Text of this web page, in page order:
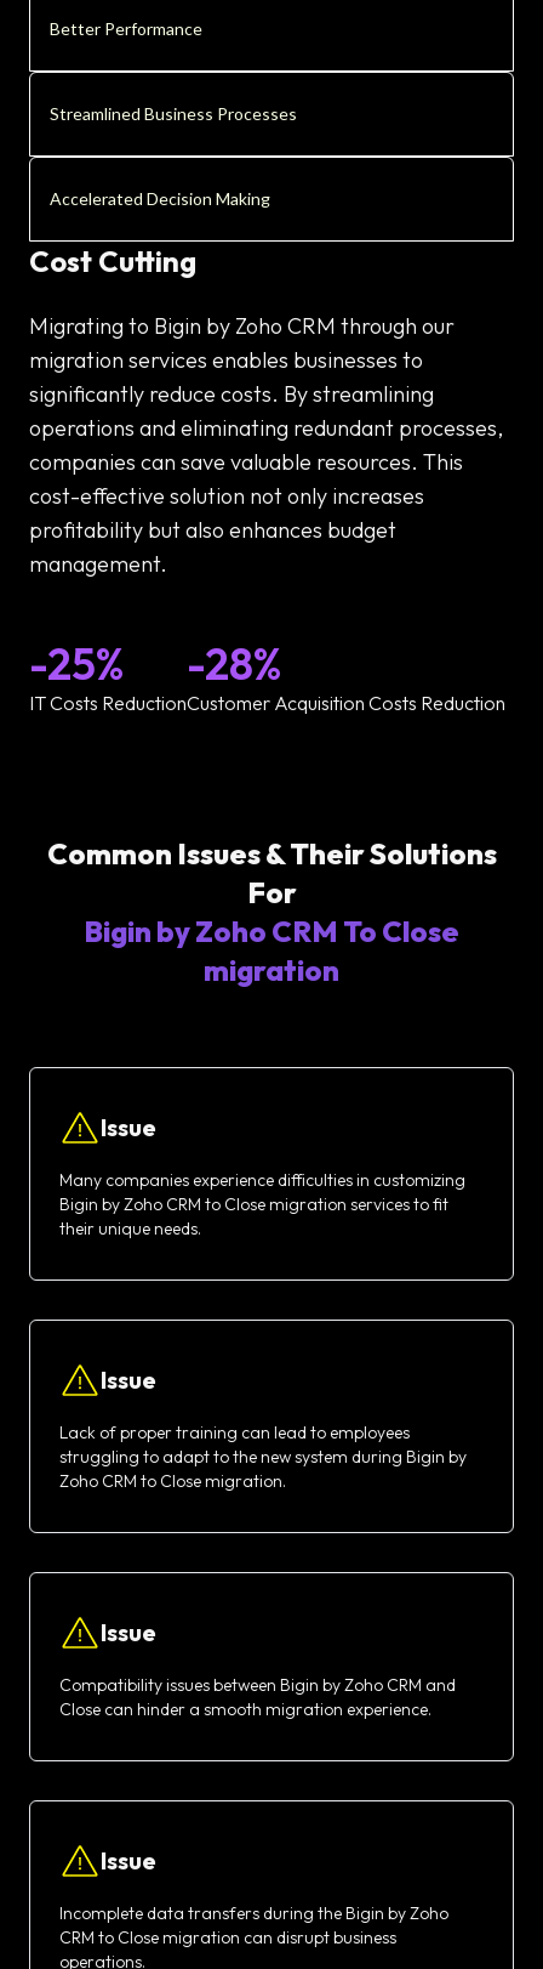
Better Performance
Streamlined Business Processes
Accelerated Decision Making
Cost Cutting
Migrating to Bigin by Zoho CRM through our
migration services enables businesses to
significantly reduce costs. By streamlining
operations and eliminating redundant processes,
companies can save valuable resources. This
cost-effective solution not only increases
profitability but also enhances budget
management.
-25%
IT Costs Reduction
-28%
Customer Acquisition Costs Reduction
Common Issues & Their Solutions
For
Bigin by Zoho CRM To Close
migration
Issue
Many companies experience difficulties in customizing
Bigin by Zoho CRM to Close migration services to fit
their unique needs.
Issue
Lack of proper training can lead to employees
struggling to adapt to the new system during Bigin by
Zoho CRM to Close migration.
Issue
Compatibility issues between Bigin by Zoho CRM and
Close can hinder a smooth migration experience.
Issue
Incomplete data transfers during the Bigin by Zoho
CRM to Close migration can disrupt business
operations.